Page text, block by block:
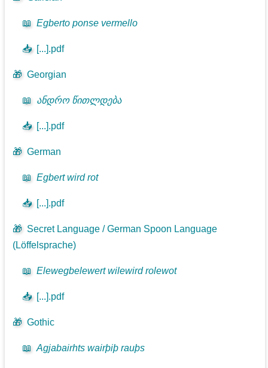
📖 Egberto ponse vermello
📥 [...].pdf
🎁 Georgian
📖 ანდრო წითლდება
📥 [...].pdf
🎁 German
📖 Egbert wird rot
📥 [...].pdf
🎁 Secret Language / German Spoon Language
(Löffelsprache)
📖 Elewegbelewert wilewird rolewot
📥 [...].pdf
🎁 Gothic
📖 Agjabairhts wairþiþ rauþs